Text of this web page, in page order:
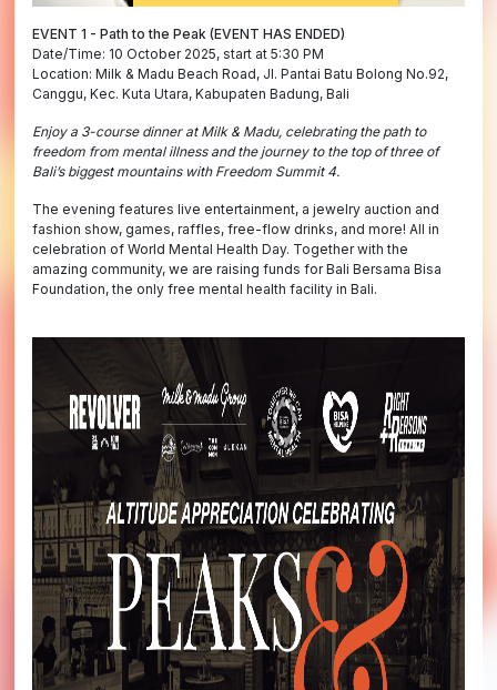
EVENT 1 - Path to the Peak (EVENT HAS ENDED)
Date/Time: 10 October 2025, start at 5:30 PM
Location: Milk & Madu Beach Road, Jl. Pantai Batu Bolong No.92,
Canggu, Kec. Kuta Utara, Kabupaten Badung, Bali
Enjoy a 3-course dinner at Milk & Madu, celebrating the path to
freedom from mental illness and the journey to the top of three of
Bali’s biggest mountains with Freedom Summit 4.
The evening features live entertainment, a jewelry auction and
fashion show, games, raffles, free-flow drinks, and more! All in
celebration of World Mental Health Day. Together with the
amazing community, we are raising funds for Bali Bersama Bisa
Foundation, the only free mental health facility in Bali.